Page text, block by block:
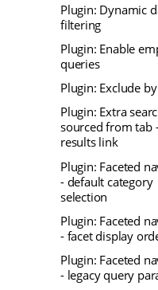
Plugin: Dynamic
filtering
Plugin: Enable
queries
Plugin: Exclude
Plugin: Extra
sourced from tab
results link
Plugin: Faceted
- default category
selection
Plugin: Faceted
- facet display
Plugin: Faceted
- legacy query